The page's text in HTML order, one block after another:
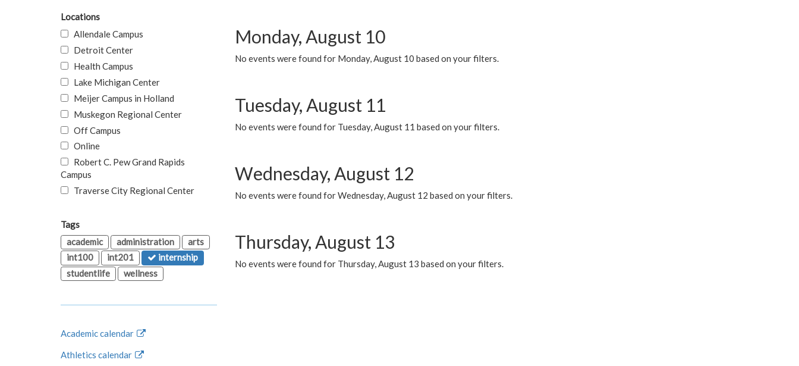
Monday, August 10
No events were found for Monday, August 10 based on your filters.
Tuesday, August 11
No events were found for Tuesday, August 11 based on your filters.
Wednesday, August 12
No events were found for Wednesday, August 12 based on your filters.
Thursday, August 13
No events were found for Thursday, August 13 based on your filters.
Locations
Allendale Campus
Detroit Center
Health Campus
Lake Michigan Center
Meijer Campus in Holland
Muskegon Regional Center
Off Campus
Online
Robert C. Pew Grand Rapids
Campus
Traverse City Regional Center
Tags
academic
administration
arts
int100
int201
internship
studentlife
wellness
Academic calendar
Athletics calendar